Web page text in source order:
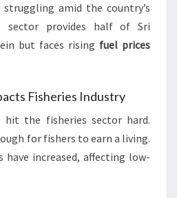
struggling amid the country’s
sector provides half of Sri
but faces rising fuel prices
Fisheries Industry
hit the fisheries sector hard.
for fishers to earn a living.
have increased, affecting low-